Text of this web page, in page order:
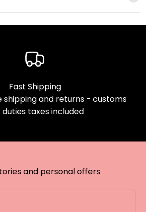
Fast Shipping
shipping and returns - customs
duties taxes included
and personal offers